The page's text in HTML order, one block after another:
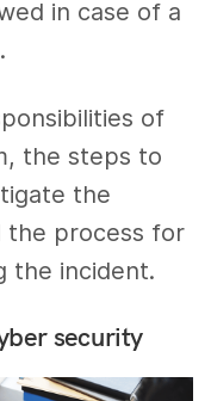
in case of a
of
the steps to
the
the process for
the incident.
security